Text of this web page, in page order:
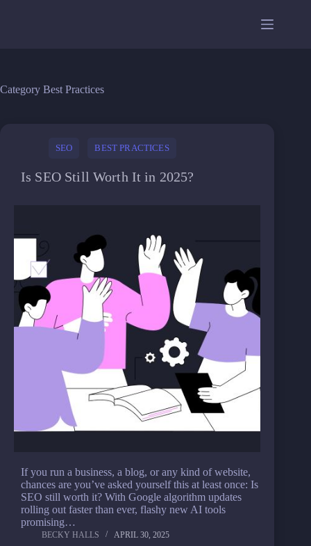
Category Best Practices
SEO BEST PRACTICES
Is SEO Still Worth It in 2025?
If you run a business, a blog, or any kind of website,
chances are you’ve asked yourself this at least once: Is
SEO still worth it? With Google algorithm updates
rolling out faster than ever, flashy new AI tools
promising…
BECKY HALLS APRIL 30, 2025